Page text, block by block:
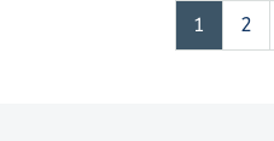
Page
1 Page
2